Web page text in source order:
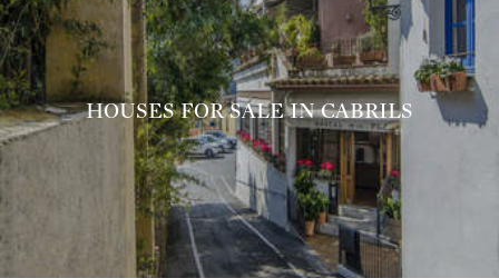
HOUSES FOR SALE IN CABRILS